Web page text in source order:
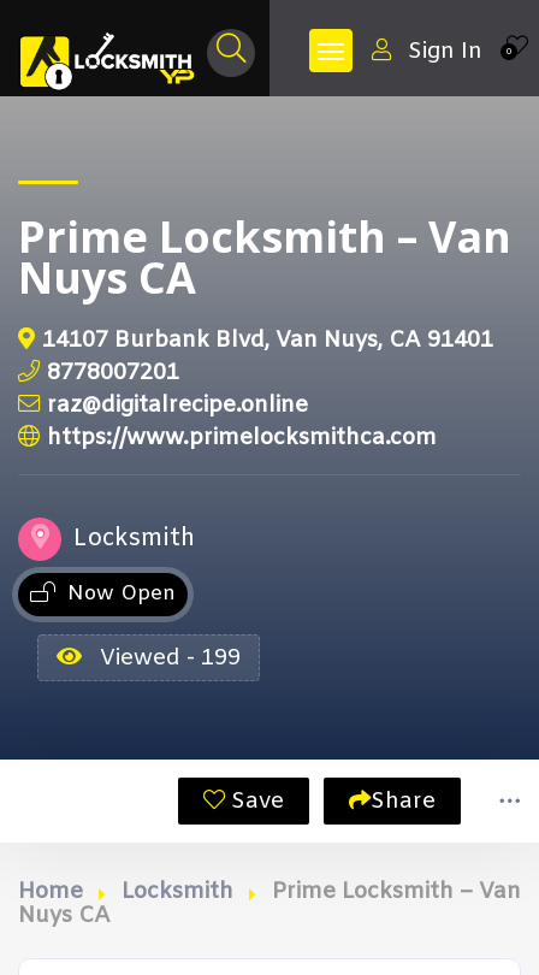
0
Sign In
Prime Locksmith – Van
Nuys CA
14107 Burbank Blvd, Van Nuys, CA 91401
8778007201
raz@digitalrecipe.online
https://www.primelocksmithca.com
Locksmith
Now Open
Viewed - 199
Save Share
Home Locksmith
Prime Locksmith – Van
Nuys CA